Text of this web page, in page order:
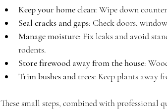
Keep your home clean: Wipe down
Seal cracks and gaps: Check doors,
Manage moisture: Fix leaks and avoid
rodents.
Store firewood away from the house:
Trim bushes and trees: Keep plants away
These small steps, combined with professional